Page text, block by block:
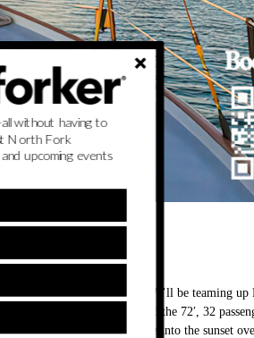
on Saturday, July 18! We’ll be teaming
ever orchestrated aboard the 72′, 32
Bedell wines as we cruise into the sunset
without having to
North Fork
upcoming events